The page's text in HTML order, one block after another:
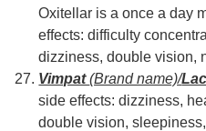
Oxitellar is a once a day
effects: difficulty
dizziness, double vision,
Vimpat(Brand name)/
side effects: dizziness,
double vision,